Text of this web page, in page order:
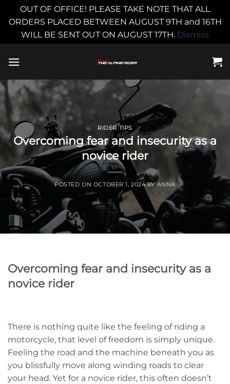
OUT OF OFFICE! PLEASE TAKE NOTE THAT ALL
ORDERS PLACED BETWEEN AUGUST 9TH and 16TH
WILL BE SENT OUT ON AUGUST 17TH. Dismiss
RIDER TIPS
Overcoming fear and insecurity as a
novice rider
POSTED ON OCTOBER 1, 2024 BYANNA
Overcoming fear and insecurity as a
novice rider
There is nothing quite like the feeling of riding a
motorcycle, that level of freedom is simply unique.
Feeling the road and the machine beneath you as
you blissfully move along winding roads to clear
your head. Yet for a novice rider, this often doesn’t